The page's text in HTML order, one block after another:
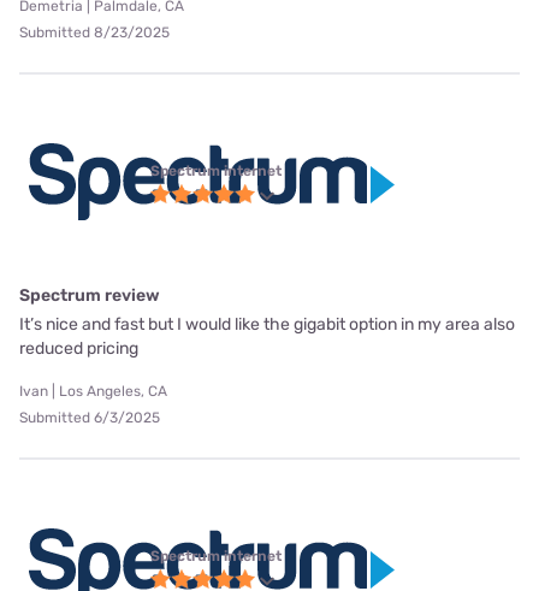
Demetria | Palmdale, CA
Submitted 8/23/2025
Spectrum internet
Spectrum review
It’s nice and fast but I would like the gigabit option in my area also
reduced pricing
Ivan | Los Angeles, CA
Submitted 6/3/2025
Spectrum internet